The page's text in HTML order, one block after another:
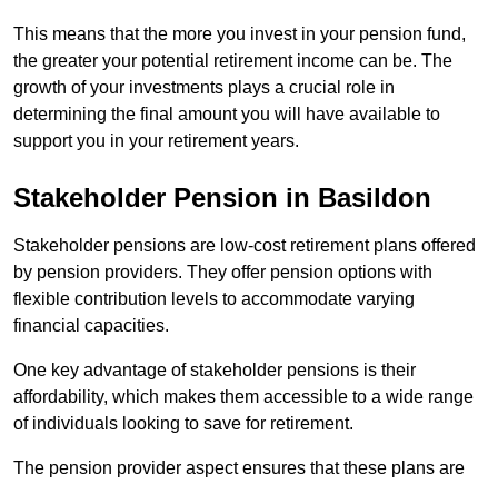
This means that the more you invest in your pension fund,
the greater your potential retirement income can be. The
growth of your investments plays a crucial role in
determining the final amount you will have available to
support you in your retirement years.
Stakeholder Pension in Basildon
Stakeholder pensions are low-cost retirement plans offered
by pension providers. They offer pension options with
flexible contribution levels to accommodate varying
financial capacities.
One key advantage of stakeholder pensions is their
affordability, which makes them accessible to a wide range
of individuals looking to save for retirement.
The pension provider aspect ensures that these plans are